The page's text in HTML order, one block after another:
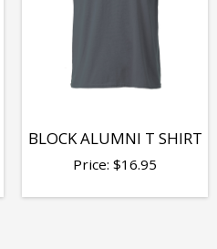
BLOCK ALUMNI T SHIRT
Price: $16.95